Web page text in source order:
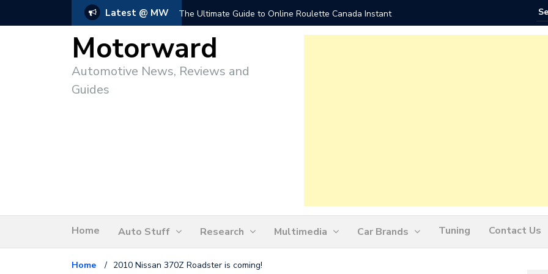
Latest @ MW The Ultimate Guide to Online Roulette Canada Instant Play
Motorward
Automotive News, Reviews and
Guides
Home Auto Stuff Research Multimedia Car Brands Tuning Contact Us
Home / 2010 Nissan 370Z Roadster is coming!